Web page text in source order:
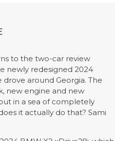
to the two-car review
newly redesigned 2024
around Georgia. The
new engine and new
in a sea of completely
it actually do that? Sami